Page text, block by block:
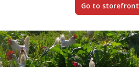
Go to storefront